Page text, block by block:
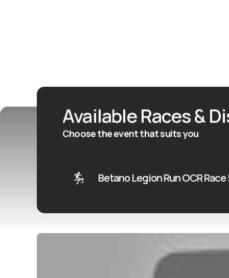
Available Races &
Choose the event that suits you
Betano Legion Run OCR Race